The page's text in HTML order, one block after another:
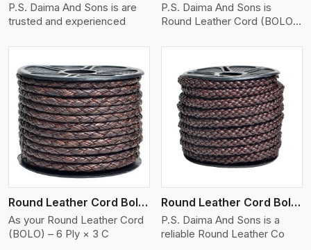
P.S. Daima And Sons is are
trusted and experienced
P.S. Daima And Sons is
Round Leather Cord (BOLO)
Round Leather Cord Bolo 6 Ply 3 Cord
As your Round Leather Cord
(BOLO) – 6 Ply × 3 C
View More
Round Leather Cord Bolo 8 Ply 1 Cord
P.S. Daima And Sons is a
reliable Round Leather Co